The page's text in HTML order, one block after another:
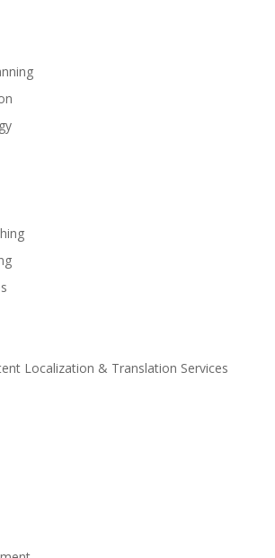
Localization & Translation Services